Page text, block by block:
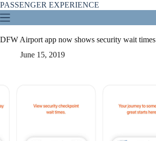
Skip
to
content
PASSENGER EXPERIENCE
DFW Airport app now shows security wait times
June 15, 2019